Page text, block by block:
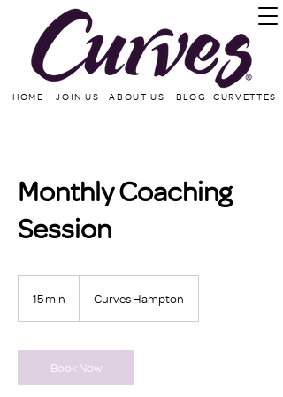
HOME JOIN US ABOUT US BLOG CURVETTES
Monthly Coaching
Session
15 min
i
n
Curves Hampton
Book Now